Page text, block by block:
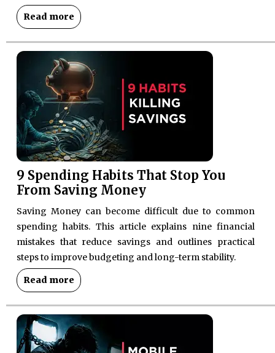
Read more
9 Spending Habits That Stop You
From Saving Money
Saving Money can become difficult due to common
spending habits. This article explains nine financial
mistakes that reduce savings and outlines practical
steps to improve budgeting and long-term stability.
Read more